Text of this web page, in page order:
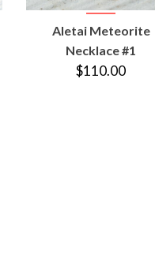
VIEW
PRODUCT
Aletai Meteorite
Necklace #1
$110.00